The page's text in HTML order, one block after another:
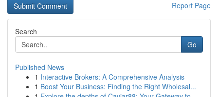
Report Page
Search
Go
Published News
1 Interactive Brokers: A Comprehensive Analysis
1 Boost Your Business: Finding the Right Wholesal...